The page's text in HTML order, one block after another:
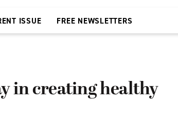
ISSUE FREE NEWSLETTERS
in creating healthy